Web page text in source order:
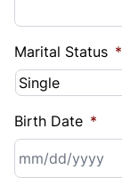
Marital Status *
Birth Date *